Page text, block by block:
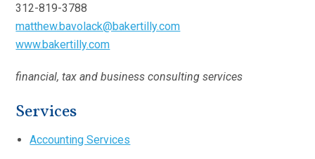
312-819-3788
matthew.bavolack@bakertilly.com
www.bakertilly.com
financial, tax and business consulting services
Services
Accounting Services